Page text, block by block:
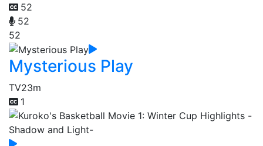
52
52
52
Mysterious Play
TV23m
1